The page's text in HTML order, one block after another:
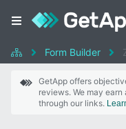
Form Builder
GetApp offers
reviews. We may
through our links.